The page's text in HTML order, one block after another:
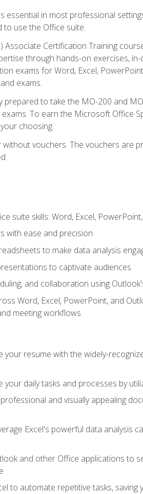
essential in most professional
to use the Office suite.
Associate Certification Training
through hands-on exercises,
exams for Word, Excel,
exams.
prepared to take the MO-200 and
To earn the Microsoft Office
choosing.
vouchers. The vouchers are
suite skills: Word, Excel,
with ease and precision
to make data analysis
to captivate audiences
and collaboration using
Word, Excel, PowerPoint, and
meeting workflows
your resume with the widely-
your daily tasks and processes by
and visually appealing
Excel's powerful data analysis
and other Office applications to
to automate repetitive tasks,